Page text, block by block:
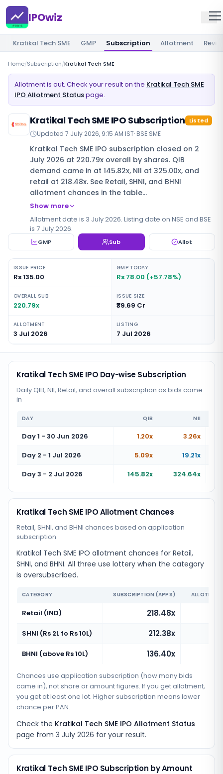
IPOwiz
Kratikal Tech SME GMP Subscription Allotment
Home/Subscription/Kratikal Tech SME
Allotment is out. Check your result on the Kratikal Tech SME
IPO Allotment Statuspage.
Kratikal Tech SME IPO Subscription Listed
Updated 7 July 2026, 9:15 AM IST· BSE SME
Kratikal Tech SME IPO subscription closed on 2
July 2026 at 220.79x overall by shares. QIB
demand came in at 145.82x, NII at 325.00x, and
retail at 218.48x. See Retail, SHNI, and BHNI
allotment chances in the table…
Show more
Allotment date is 3 July 2026. Listing date on NSE and BSE
is 7 July 2026.
GMP Sub Allot
ISSUE PRICE
Rs 135.00
GMP TODAY
Rs 78.00 (+57.78%)
OVERALL SUB
220.79x
ISSUE SIZE
₹39.69 Cr
ALLOTMENT
3 Jul 2026
LISTING
7 Jul 2026
Kratikal Tech SME IPO Day-wise Subscription
Daily QIB, NII, Retail, and overall subscription as bids come
in
DAY QIB NII
Day 1 - 30 Jun 2026 1.20x
3.26x
Day 2 - 1 Jul 2026
5.09x
19.21x
Day 3 - 2 Jul 2026
145.82x 324.64x
Kratikal Tech SME IPO Allotment Chances
Retail, SHNI, and BHNI chances based on application
subscription
Kratikal Tech SME IPO allotment chances for Retail,
SHNI, and BHNI. All three use lottery when the category
is oversubscribed.
CATEGORY SUBSCRIPTION (APPS)
Retail (IND) 218.48x
SHNI (Rs 2L to Rs 10L) 212.38x
BHNI (above Rs 10L) 136.40x
Chances use application subscription (how many bids
came in), not share or amount figures. If you get allotment,
you get at least one lot. Higher subscription means lower
chance per PAN.
Check the Kratikal Tech SME IPO Allotment Status
page from 3 July 2026 for your result.
Kratikal Tech SME IPO Subscription by Amount